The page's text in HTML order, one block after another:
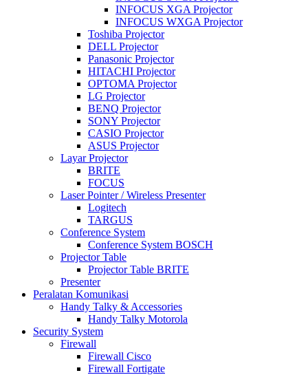
INFOCUS XGA Projector
INFOCUS WXGA Projector
Toshiba Projector
DELL Projector
Panasonic Projector
HITACHI Projector
OPTOMA Projector
LG Projector
BENQ Projector
SONY Projector
CASIO Projector
ASUS Projector
Layar Projector
BRITE
FOCUS
Laser Pointer / Wireless Presenter
Logitech
TARGUS
Conference System
Conference System BOSCH
Projector Table
Projector Table BRITE
Presenter
Peralatan Komunikasi
Handy Talky & Accessories
Handy Talky Motorola
Security System
Firewall
Firewall Cisco
Firewall Fortigate